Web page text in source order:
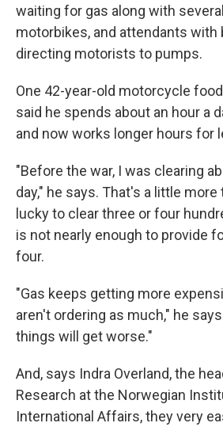
waiting for gas along with
motorbikes, and attendants with
directing motorists to pumps.
One 42-year-old motorcycle
said he spends about an hour a
and now works longer hours for
"Before the war, I was clearing
day," he says. That's a little
lucky to clear three or four
is not nearly enough to provide
four.
"Gas keeps getting more
aren't ordering as much," he
things will get worse."
And, says Indra Overland, the
Research at the Norwegian
International Affairs, they very